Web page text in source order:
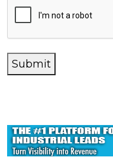
Submit